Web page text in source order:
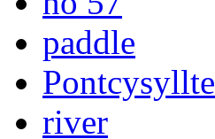
paddle
Pontcysyllte
river